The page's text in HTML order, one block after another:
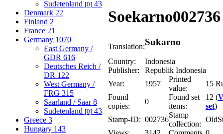
Sudetenland [0] 43
Denmark 22
Finland 2
France 21
Germany 1070
East Germany /
GDR 616
Deutsches Reich /
DR 122
West Germany /
FRG 315
Saarland / Saar8
Sudetenland [0] 43
Greece 3
Hungary 143
Soekarno002736
Translation:Sukarno
Country:
Indonesia
Publisher:
Republik Indonesia
Year:
1957
Printed
value:
15
Found
copies:
0
Found set
items:
12 (
set)
Stamp-ID: 002736
Stamp
collection: